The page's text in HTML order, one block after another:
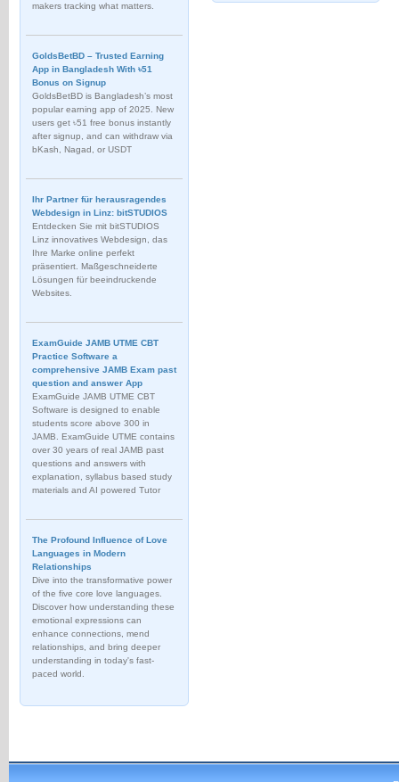
makers tracking what matters.
GoldsBetBD – Trusted Earning
App in Bangladesh With ৳51
Bonus on Signup
GoldsBetBD is Bangladesh’s most
popular earning app of 2025. New
users get ৳51 free bonus instantly
after signup, and can withdraw via
bKash, Nagad, or USDT
Ihr Partner für herausragendes
Webdesign in Linz: bitSTUDIOS
Entdecken Sie mit bitSTUDIOS
Linz innovatives Webdesign, das
Ihre Marke online perfekt
präsentiert. Maßgeschneiderte
Lösungen für beeindruckende
Websites.
ExamGuide JAMB UTME CBT
Practice Software a
comprehensive JAMB Exam past
question and answer App
ExamGuide JAMB UTME CBT
Software is designed to enable
students score above 300 in
JAMB. ExamGuide UTME contains
over 30 years of real JAMB past
questions and answers with
explanation, syllabus based study
materials and AI powered Tutor
The Profound Influence of Love
Languages in Modern
Relationships
Dive into the transformative power
of the five core love languages.
Discover how understanding these
emotional expressions can
enhance connections, mend
relationships, and bring deeper
understanding in today's fast-
paced world.